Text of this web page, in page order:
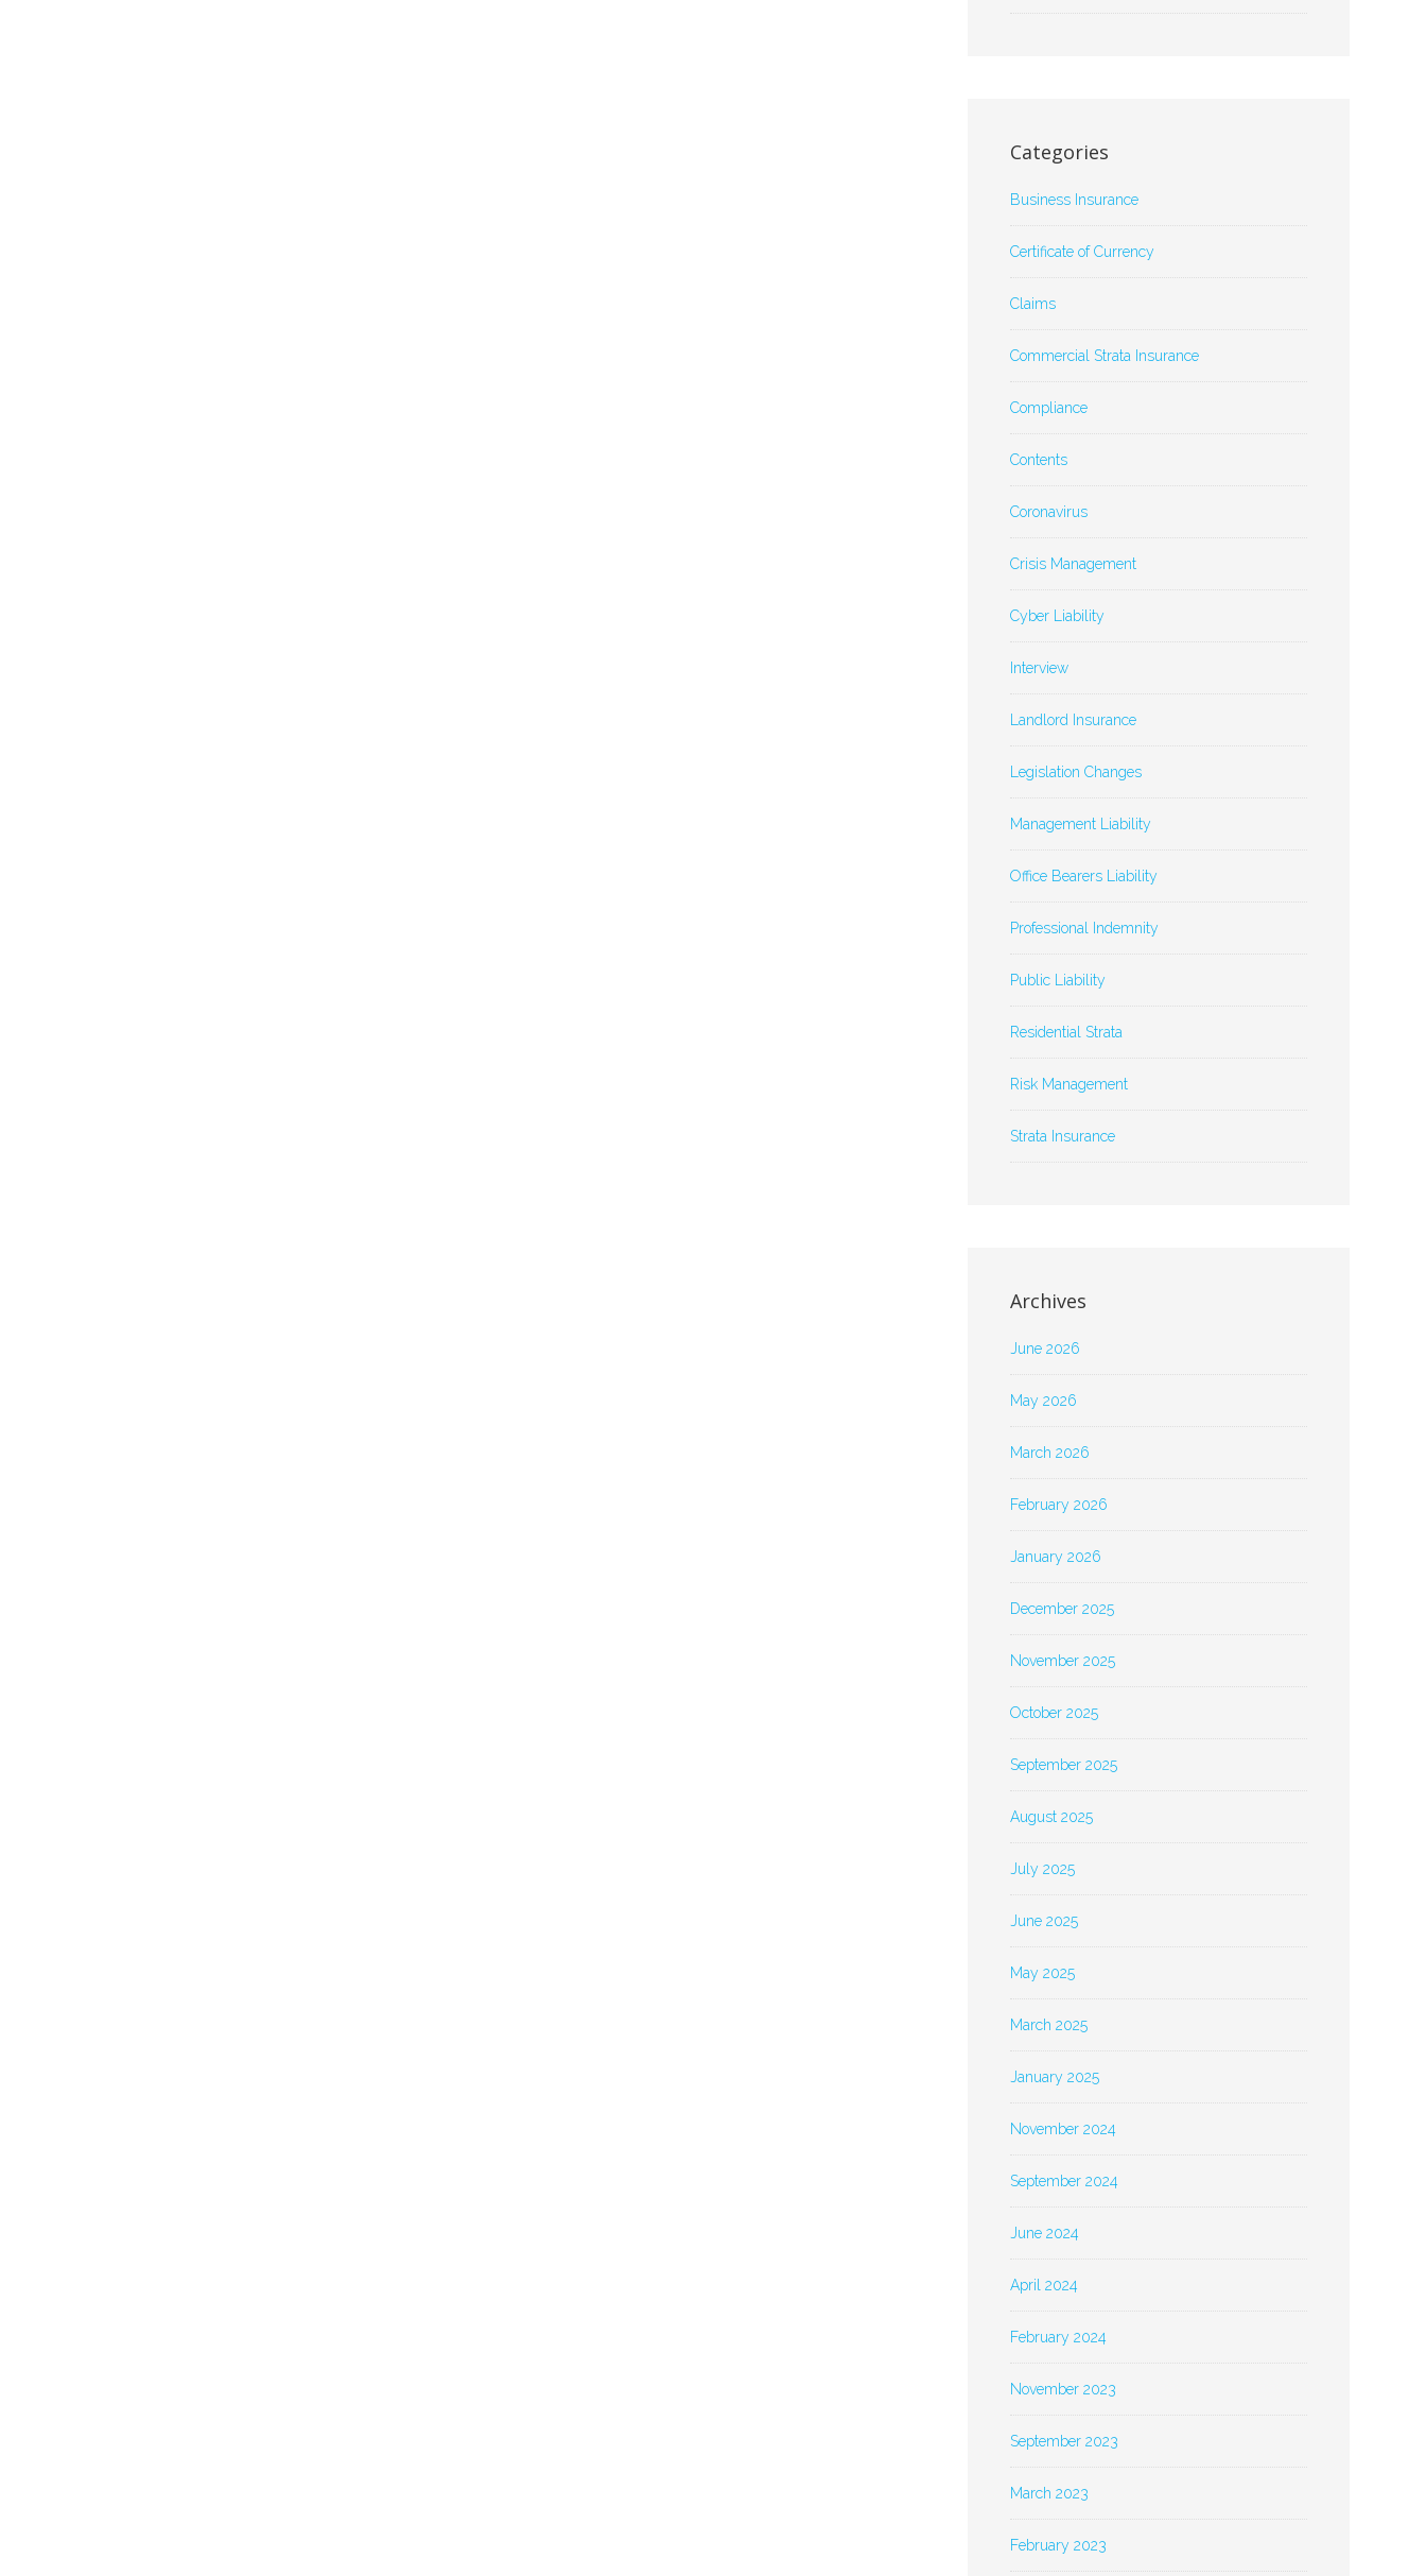
Categories
Business Insurance
Certificate of Currency
Claims
Commercial Strata Insurance
Compliance
Contents
Coronavirus
Crisis Management
Cyber Liability
Interview
Landlord Insurance
Legislation Changes
Management Liability
Office Bearers Liability
Professional Indemnity
Public Liability
Residential Strata
Risk Management
Strata Insurance
Archives
June 2026
May 2026
March 2026
February 2026
January 2026
December 2025
November 2025
October 2025
September 2025
August 2025
July 2025
June 2025
May 2025
March 2025
January 2025
November 2024
September 2024
June 2024
April 2024
February 2024
November 2023
September 2023
March 2023
February 2023